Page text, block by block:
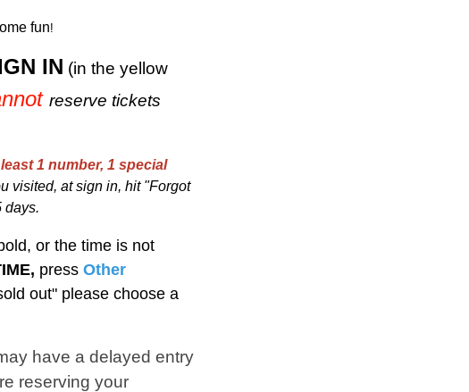
fun!
IN (in the yellow
reserve tickets
1 number, 1 special
visited, at sign in, hit "Forgot
days.
or the time is not
press Other
out" please choose a
have a delayed entry
reserving your